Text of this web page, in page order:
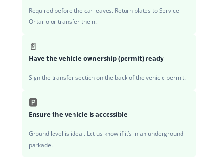
Required before the car leaves. Return plates to Service
Ontario or transfer them.
📄
Have the vehicle ownership (permit) ready
Sign the transfer section on the back of the vehicle permit.
🅿️
Ensure the vehicle is accessible
Ground level is ideal. Let us know if it’s in an underground
parkade.